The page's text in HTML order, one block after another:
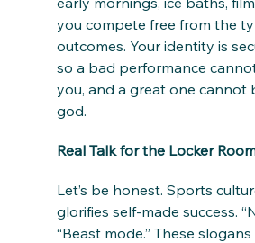
you compete free from the
outcomes. Your identity is
so a bad performance
you, and a great one cannot
god.
Real Talk for the Locker
Let’s be honest. Sports
glorifies self-made success.
“Beast mode.” These